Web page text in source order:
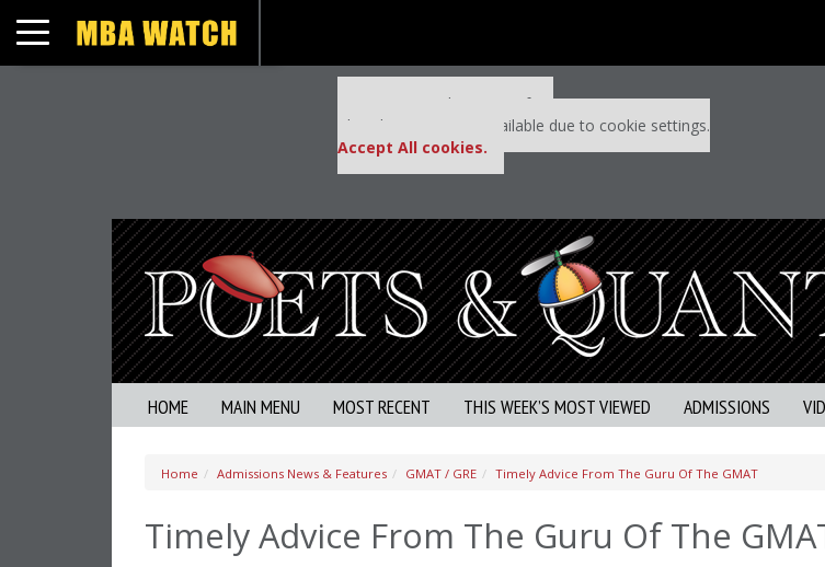
Toggle navigation
Our partners keep P&Q free
This placement is unavailable due to cookie settings.
Accept All cookies.
HOME MAIN MENU MOST RECENT THIS WEEK’S MOST VIEWED ADMISSIONS
Home Admissions News & Features GMAT / GRE Timely Advice From The Guru Of The GMAT
Timely Advice From The Guru Of The